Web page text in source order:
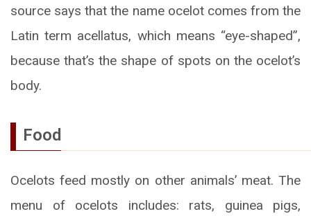
source says that the name ocelot comes from the
Latin term acellatus, which means “eye-shaped”,
because that’s the shape of spots on the ocelot’s
body.
Food
Ocelots feed mostly on other animals’ meat. The
menu of ocelots includes: rats, guinea pigs,